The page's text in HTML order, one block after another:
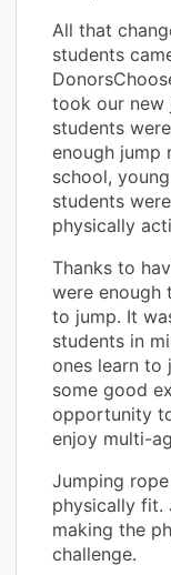
All that
students
took our new
students
enough jump
school,
students
physically
Thanks to
were enough
to jump. It
students in
ones learn to
some good
opportunity
enjoy multi-
Jumping
physically fit.
making the
challenge.